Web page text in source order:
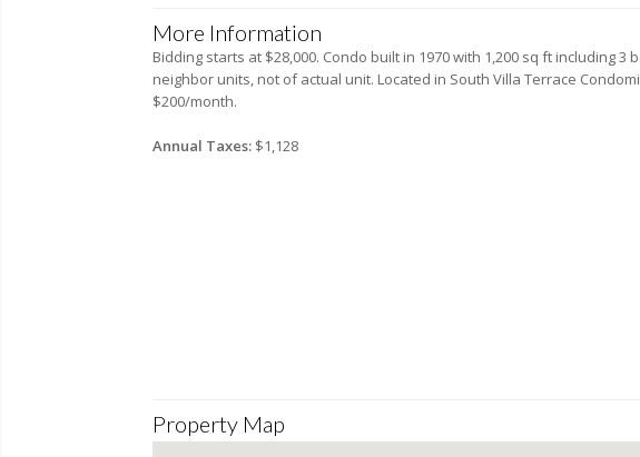
More Information
Bidding starts at $28,000. Condo built in 1970 with 1,200 sq ft including
neighbor units, not of actual unit. Located in South Villa Terrace
$200/month.
Annual Taxes: $1,128
Property Map